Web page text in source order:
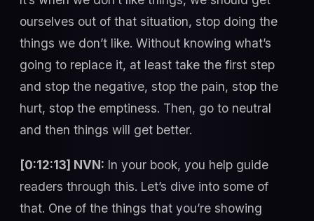
ourselves out of that situation, stop doing the
things we don’t like. Without knowing what’s
going to replace it, at least take the first step
and stop the negative, stop the pain, stop the
hurt, stop the emptiness. Then, go to neutral
and then things will get better.
[0:12:13] NVN: In your book, you help guide
readers through this. Let’s dive into some of
that. One of the things that you’re showing